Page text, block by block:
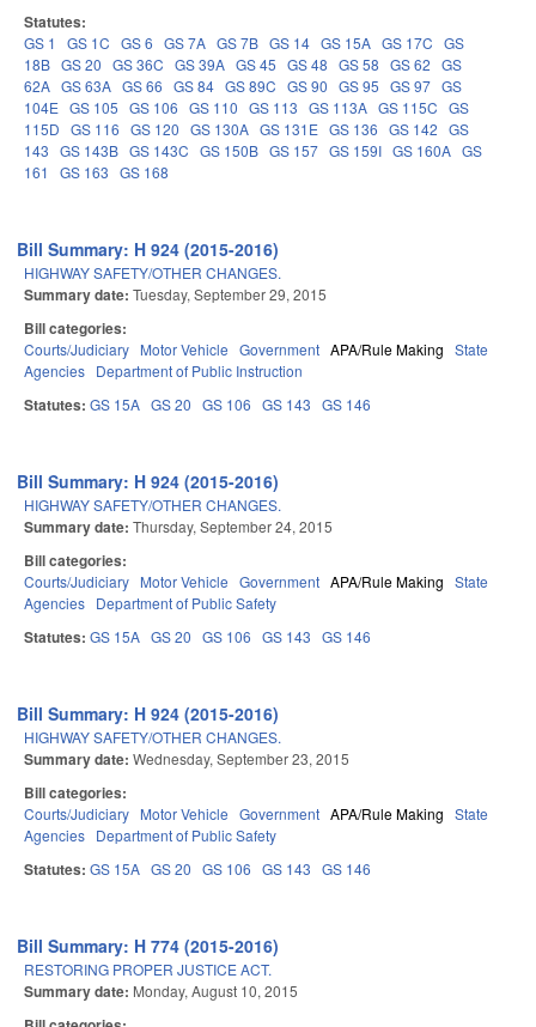
Statutes:
GS 1 GS 1C GS 6 GS 7A GS 7B GS 14 GS 15A GS 17C GS
18B GS 20 GS 36C GS 39A GS 45 GS 48 GS 58 GS 62 GS
62A GS 63A GS 66 GS 84 GS 89C GS 90 GS 95 GS 97 GS
104E GS 105 GS 106 GS 110 GS 113 GS 113A GS 115C GS
115D GS 116 GS 120 GS 130A GS 131E GS 136 GS 142 GS
143 GS 143B GS 143C GS 150B GS 157 GS 159I GS 160A GS
161
GS 163 GS 168
Bill Summary: H 924 (2015-2016)
HIGHWAY SAFETY/OTHER CHANGES.
Summary date: Tuesday, September 29, 2015
Bill categories:
Courts/Judiciary Motor Vehicle Government APA/Rule Making State
Agencies Department of Public Instruction
Statutes: GS 15A GS 20 GS 106 GS 143 GS 146
Bill Summary: H 924 (2015-2016)
HIGHWAY SAFETY/OTHER CHANGES.
Summary date: Thursday, September 24, 2015
Bill categories:
Courts/Judiciary Motor Vehicle Government APA/Rule Making State
Agencies Department of Public Safety
Statutes: GS 15A GS 20 GS 106 GS 143 GS 146
Bill Summary: H 924 (2015-2016)
HIGHWAY SAFETY/OTHER CHANGES.
Summary date: Wednesday, September 23, 2015
Bill categories:
Courts/Judiciary Motor Vehicle Government APA/Rule Making State
Agencies Department of Public Safety
Statutes: GS 15A GS 20 GS 106 GS 143 GS 146
Bill Summary: H 774 (2015-2016)
RESTORING PROPER JUSTICE ACT.
Summary date: Monday, August 10, 2015